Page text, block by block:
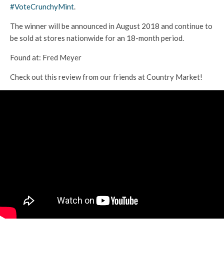
#VoteCrunchyMint.
The winner will be announced in August 2018 and continue to
be sold at stores nationwide for an 18-month period.
Found at: Fred Meyer
Check out this review from our friends at Country Market!